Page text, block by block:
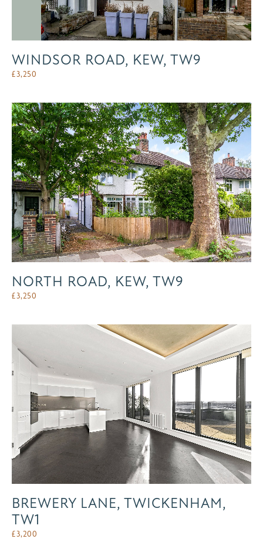
WINDSOR ROAD, KEW, TW9
£3,250
NORTH ROAD, KEW, TW9
£3,250
BREWERY LANE, TWICKENHAM,
TW1
£3,200